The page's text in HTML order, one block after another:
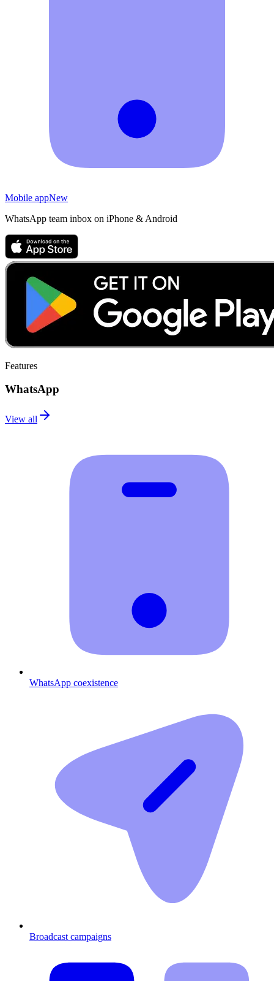
Mobile appNew
WhatsApp team inbox on iPhone & Android
Features
WhatsApp
View all
WhatsApp coexistence
Broadcast campaigns